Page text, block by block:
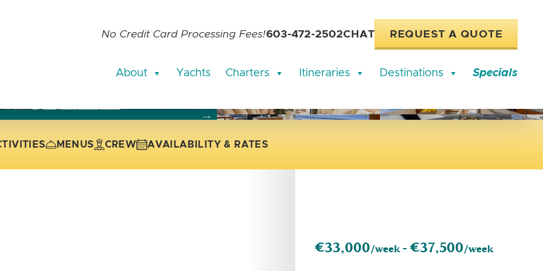
No Credit Card Processing Fees!603-472-2502CHAT REQUEST A QUOTE
About Yachts Charters Itineraries Destinations Specials
slide of the thumbnail carousel that follows.
current slide of the preceding main image carousel.
MENUS CREW AVAILABILITY & RATES
€33,000/week -€37,500/week